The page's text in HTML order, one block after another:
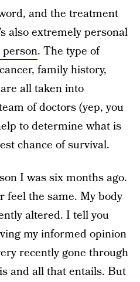
and the treatment
also extremely personal
. The type of
family history,
all taken into
of doctors (yep, you
to determine what is
chance of survival.
I was six months ago.
feel the same. My body
altered. I tell you
my informed opinion
recently gone through
and all that entails. But